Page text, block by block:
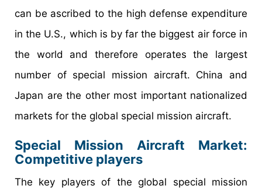
can be ascribed to the high defense expenditure
in the U.S., which is by far the biggest air force in
the world and therefore operates the largest
number of special mission aircraft. China and
Japan are the other most important nationalized
markets for the global special mission aircraft.
Special Mission Aircraft Market:
Competitive players
The key players of the global special mission